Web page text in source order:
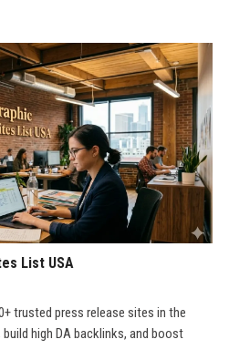
List USA
trusted press release sites in the
build high DA backlinks, and boost